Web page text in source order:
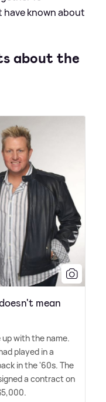
known about
about the
mean
with the name.
played in a
in the '60s. The
a contract on